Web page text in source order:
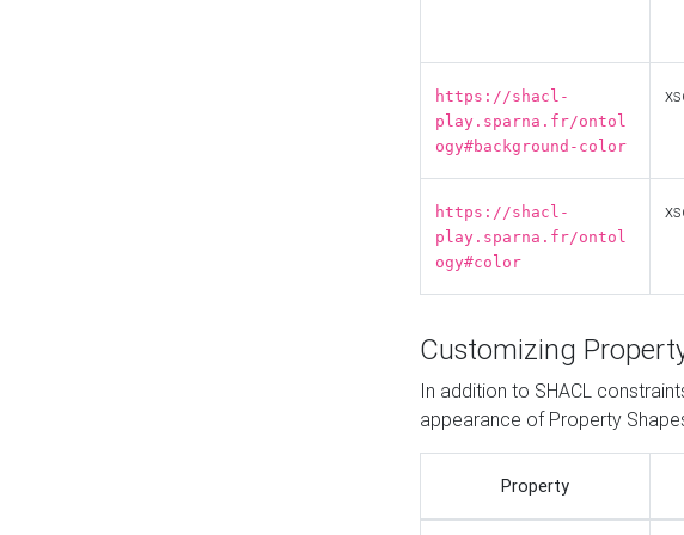
https://shacl-
play.sparna.fr/ontol
ogy#background-color
https://shacl-
play.sparna.fr/ontol
ogy#color
Customizing
In addition to SHACL
appearance of Property
Property